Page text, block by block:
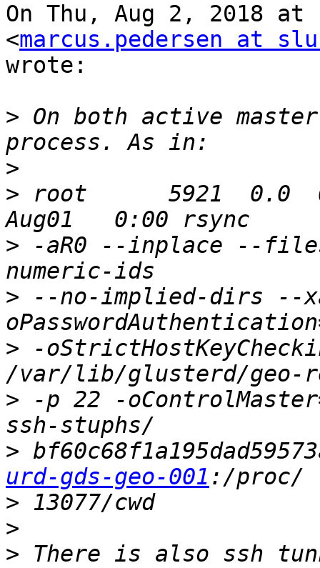
On Thu, Aug 2, 2018 at
<marcus.pedersen at
wrote:
> On both active
>
> root      5921  0.0
> -aR0 --inplace --
> --no-implied-dirs
> -
> -p 22 -
>
urd-gds-geo-001
>
>
> There is also ssh